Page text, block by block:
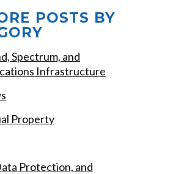
POSTS BY
Spectrum, and
Infrastructure
Property
Protection, and